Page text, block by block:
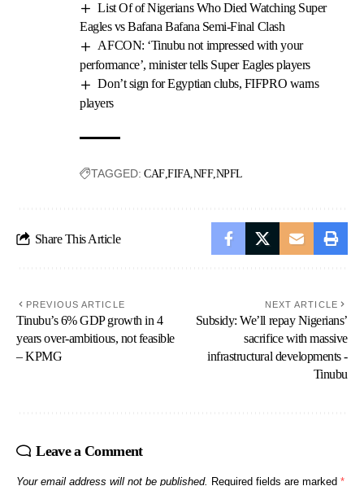
List Of of Nigerians Who Died Watching Super
Eagles vs Bafana Bafana Semi-Final Clash
AFCON: ‘Tinubu not impressed with your
performance’, minister tells Super Eagles players
Don’t sign for Egyptian clubs, FIFPRO warns
players
TAGGED: CAF FIFA NFF NPFL
Share This Article
PREVIOUS ARTICLE
Tinubu’s 6% GDP growth in 4
years over-ambitious, not feasible
– KPMG
NEXT ARTICLE
Subsidy: We’ll repay Nigerians’
sacrifice with massive
infrastructural developments -
Tinubu
Leave a Comment
Your email address will not be published. Required fields are marked *